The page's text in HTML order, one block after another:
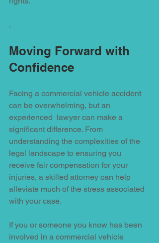
.
Moving Forward with
Confidence
Facing a commercial vehicle accident
can be overwhelming, but an
experienced  lawyer can make a
significant difference. From
understanding the complexities of the
legal landscape to ensuring you
receive fair compensation for your
injuries, a skilled attorney can help
alleviate much of the stress associated
with your case.
If you or someone you know has been
involved in a commercial vehicle